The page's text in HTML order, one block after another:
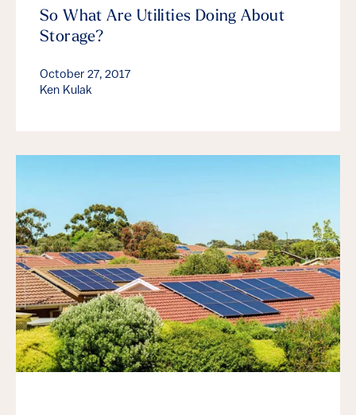
So What Are Utilities Doing About
Storage?
October 27, 2017
Ken Kulak